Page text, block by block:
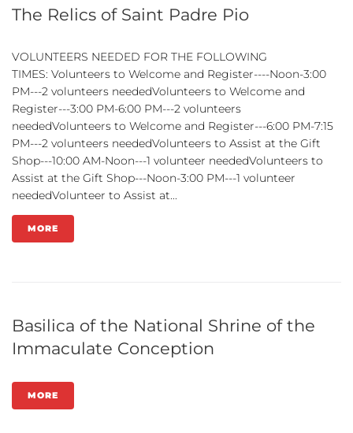
The Relics of Saint Padre Pio
VOLUNTEERS NEEDED FOR THE FOLLOWING
TIMES: Volunteers to Welcome and Register----Noon-3:00
PM---2 volunteers neededVolunteers to Welcome and
Register---3:00 PM-6:00 PM---2 volunteers
neededVolunteers to Welcome and Register---6:00 PM-7:15
PM---2 volunteers neededVolunteers to Assist at the Gift
Shop---10:00 AM-Noon---1 volunteer neededVolunteers to
Assist at the Gift Shop---Noon-3:00 PM---1 volunteer
neededVolunteer to Assist at...
MORE
Basilica of the National Shrine of the
Immaculate Conception
MORE